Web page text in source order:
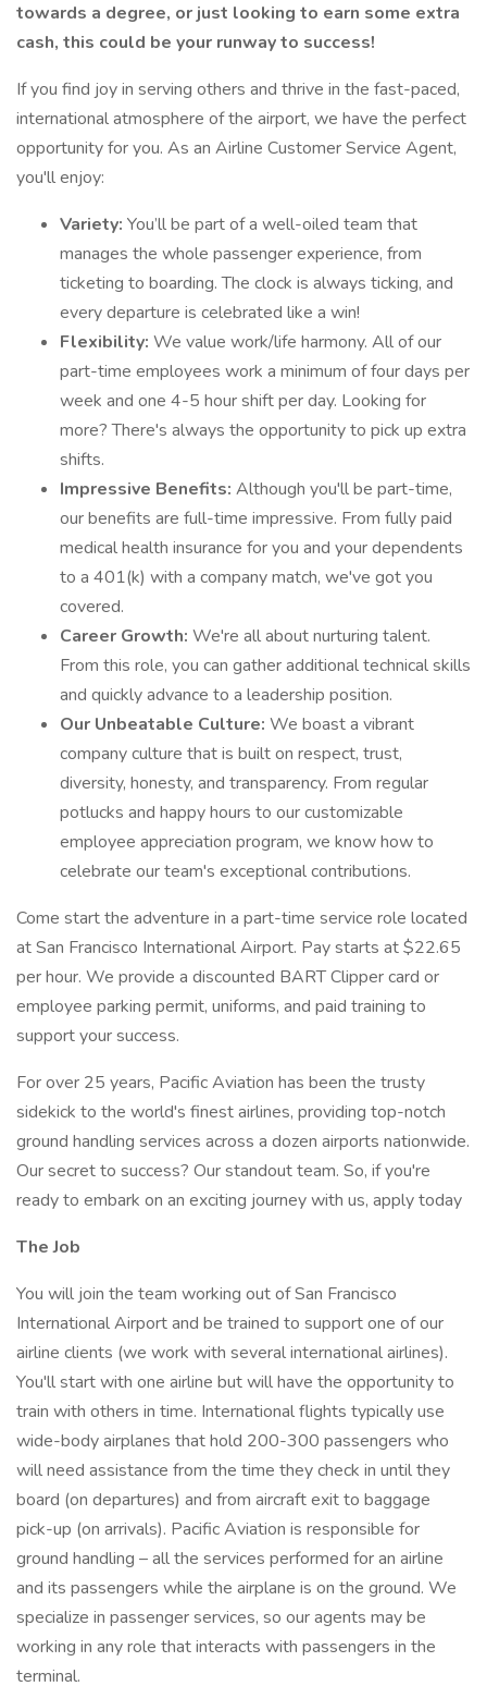
towards a degree, or just looking to earn some extra
cash, this could be your runway to success!
If you find joy in serving others and thrive in the fast-paced,
international atmosphere of the airport, we have the perfect
opportunity for you. As an Airline Customer Service Agent,
you'll enjoy:
Variety: You’ll be part of a well-oiled team that
manages the whole passenger experience, from
ticketing to boarding. The clock is always ticking, and
every departure is celebrated like a win!
Flexibility: We value work/life harmony. All of our
part-time employees work a minimum of four days per
week and one 4-5 hour shift per day. Looking for
more? There's always the opportunity to pick up extra
shifts.
Impressive Benefits: Although you'll be part-time,
our benefits are full-time impressive. From fully paid
medical health insurance for you and your dependents
to a 401(k) with a company match, we've got you
covered.
Career Growth: We're all about nurturing talent.
From this role, you can gather additional technical skills
and quickly advance to a leadership position.
Our Unbeatable Culture: We boast a vibrant
company culture that is built on respect, trust,
diversity, honesty, and transparency. From regular
potlucks and happy hours to our customizable
employee appreciation program, we know how to
celebrate our team's exceptional contributions.
Come start the adventure in a part-time service role located
at San Francisco International Airport. Pay starts at $22.65
per hour. We provide a discounted BART Clipper card or
employee parking permit, uniforms, and paid training to
support your success.
For over 25 years, Pacific Aviation has been the trusty
sidekick to the world's finest airlines, providing top-notch
ground handling services across a dozen airports nationwide.
Our secret to success? Our standout team. So, if you're
ready to embark on an exciting journey with us, apply today
The Job
You will join the team working out of San Francisco
International Airport and be trained to support one of our
airline clients (we work with several international airlines).
You'll start with one airline but will have the opportunity to
train with others in time. International flights typically use
wide-body airplanes that hold 200-300 passengers who
will need assistance from the time they check in until they
board (on departures) and from aircraft exit to baggage
pick-up (on arrivals). Pacific Aviation is responsible for
ground handling – all the services performed for an airline
and its passengers while the airplane is on the ground. We
specialize in passenger services, so our agents may be
working in any role that interacts with passengers in the
terminal.